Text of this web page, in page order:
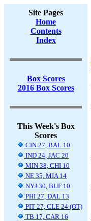
Site Pages
Home
Contents
Index
Box Scores
2016 Box Scores
This Week's Box
Scores
CIN 27, BAL 10
IND 24, JAC 20
MIN 38, CHI 10
NE 35, MIA 14
NYJ 30, BUF 10
PHI 27, DAL 13
PIT 27, CLE 24 (OT)
TB 17, CAR 16